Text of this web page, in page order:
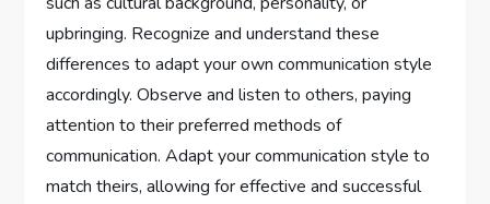
upbringing. Recognize and understand these
differences to adapt your own communication style
accordingly. Observe and listen to others, paying
attention to their preferred methods of
communication. Adapt your communication style to
match theirs, allowing for effective and successful